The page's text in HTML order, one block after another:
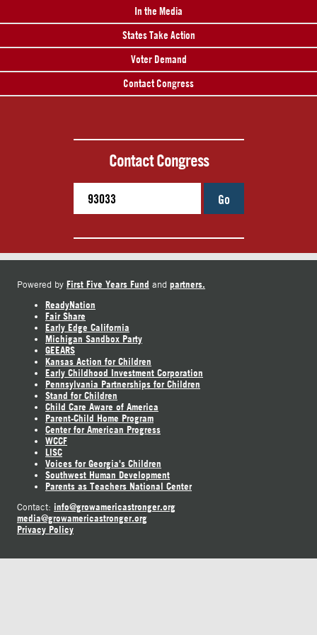
In the Media
States Take Action
Voter Demand
Contact Congress
Contact Congress
Go
Powered by First Five Years Fund and partners.
ReadyNation
Fair Share
Early Edge California
Michigan Sandbox Party
GEEARS
Kansas Action for Children
Early Childhood Investment Corporation
Pennsylvania Partnerships for Children
Stand for Children
Child Care Aware of America
Parent-Child Home Program
Center for American Progress
WCCF
LISC
Voices for Georgia's Children
Southwest Human Development
Parents as Teachers National Center
Contact: info@growamericastronger.org
media@growamericastronger.org
Privacy Policy